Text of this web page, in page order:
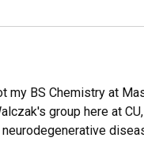
my BS Chemistry at
group here at